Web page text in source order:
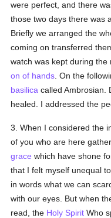
were perfect, and there
those two days there was
Briefly we arranged the
coming on transferred
watch was kept during
on of hands . On the
basilica called Ambrosian.
healed. I addressed the
3. When I considered the
of you who are here
grace which have shone
that I felt myself unequal
in words what we can
with our eyes. But when
read, the Holy Spirit Who